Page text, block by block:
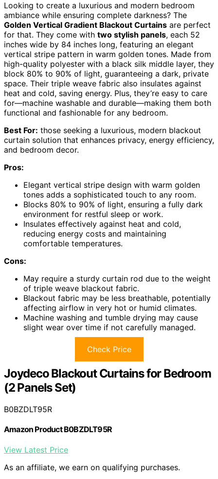
Looking to create a luxurious and modern bedroom
ambiance while ensuring complete darkness? The
Golden Vertical Gradient Blackout Curtains are perfect
for that. They come with two stylish panels, each 52
inches wide by 84 inches long, featuring an elegant
vertical stripe pattern in warm golden tones. Made from
high-quality polyester with a black silk middle layer, they
block 80% to 90% of light, guaranteeing a dark, private
space. Their triple weave fabric also insulates against
heat and cold, saving energy. Plus, they’re easy to care
for—machine washable and durable—making them both
functional and fashionable for any bedroom.
Best For: those seeking a luxurious, modern blackout
curtain solution that enhances privacy, energy efficiency,
and bedroom decor.
Pros:
Elegant vertical stripe design with warm golden
tones adds a sophisticated touch to any room.
Blocks 80% to 90% of light, ensuring a fully dark
environment for restful sleep or work.
Insulates effectively against heat and cold,
reducing energy costs and maintaining
comfortable temperatures.
Cons:
May require a sturdy curtain rod due to the weight
of triple weave blackout fabric.
Blackout fabric may be less breathable, potentially
affecting airflow in very hot or humid climates.
Machine washing and tumble drying may cause
slight wear over time if not carefully managed.
Check Price
Joydeco Blackout Curtains for Bedroom
(2 Panels Set)
B0BZDLT95R
Amazon Product B0BZDLT95R
View Latest Price
As an affiliate, we earn on qualifying purchases.